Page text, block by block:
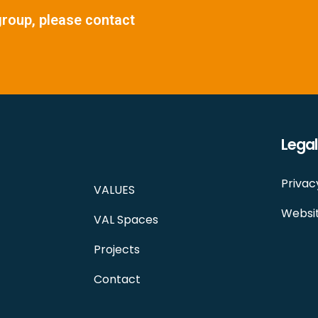
please contact
VALUES
VAL Spaces
Projects
Contact
Legal